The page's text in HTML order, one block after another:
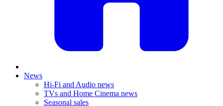
News
Hi-Fi and Audio news
TVs and Home Cinema news
Seasonal sales